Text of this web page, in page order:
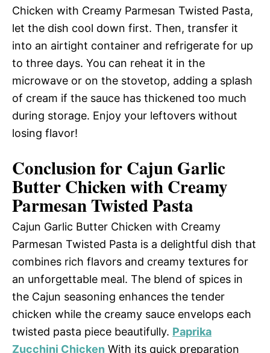
Chicken with Creamy Parmesan Twisted Pasta,
let the dish cool down first. Then, transfer it
into an airtight container and refrigerate for up
to three days. You can reheat it in the
microwave or on the stovetop, adding a splash
of cream if the sauce has thickened too much
during storage. Enjoy your leftovers without
losing flavor!
Conclusion for Cajun Garlic
Butter Chicken with Creamy
Parmesan Twisted Pasta
Cajun Garlic Butter Chicken with Creamy
Parmesan Twisted Pasta is a delightful dish that
combines rich flavors and creamy textures for
an unforgettable meal. The blend of spices in
the Cajun seasoning enhances the tender
chicken while the creamy sauce envelops each
twisted pasta piece beautifully. Paprika
Zucchini Chicken With its quick preparation